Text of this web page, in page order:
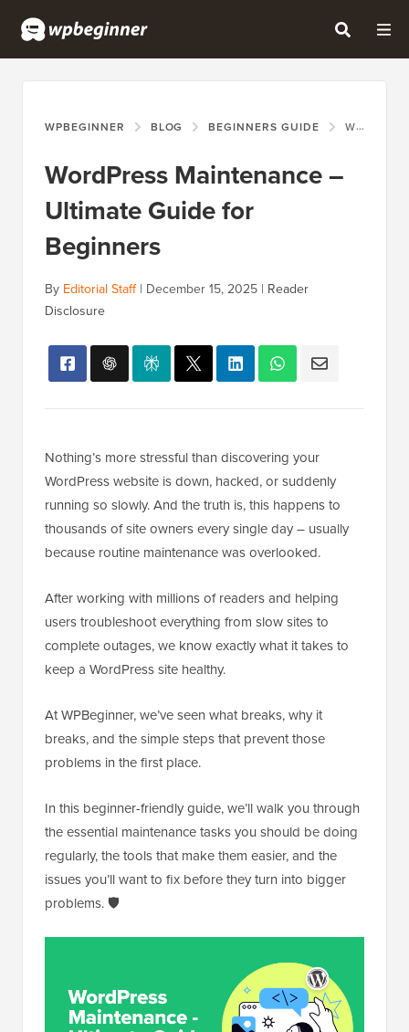
WPBEGINNER BLOG BEGINNERS GUIDE WORDPRESS MAINTENANCE – ULTIMATE GUIDE FOR BEGINNERS
WordPress Maintenance –
Ultimate Guide for
Beginners
By Editorial Staff| December 15, 2025 | Reader
Disclosure
Nothing’s more stressful than discovering your
WordPress website is down, hacked, or suddenly
running so slowly. And the truth is, this happens to
thousands of site owners every single day – usually
because routine maintenance was overlooked.
After working with millions of readers and helping
users troubleshoot everything from slow sites to
complete outages, we know exactly what it takes to
keep a WordPress site healthy.
At WPBeginner, we’ve seen what breaks, why it
breaks, and the simple steps that prevent those
problems in the first place.
In this beginner-friendly guide, we’ll walk you through
the essential maintenance tasks you should be doing
regularly, the tools that make them easier, and the
issues you’ll want to fix before they turn into bigger
problems. 🛡️